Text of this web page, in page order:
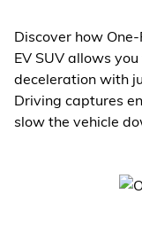
Discover how
EV SUV allows
deceleration with
Driving captures
slow the vehicle